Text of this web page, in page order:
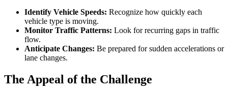
Identify Vehicle Speeds: Recognize how quickly each
vehicle type is moving.
Monitor Traffic Patterns: Look for recurring gaps in traffic
flow.
Anticipate Changes: Be prepared for sudden accelerations or
lane changes.
The Appeal of the Challenge